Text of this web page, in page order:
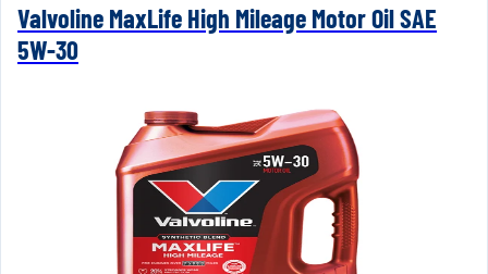
Valvoline MaxLife High Mileage Motor Oil SAE
5W-30